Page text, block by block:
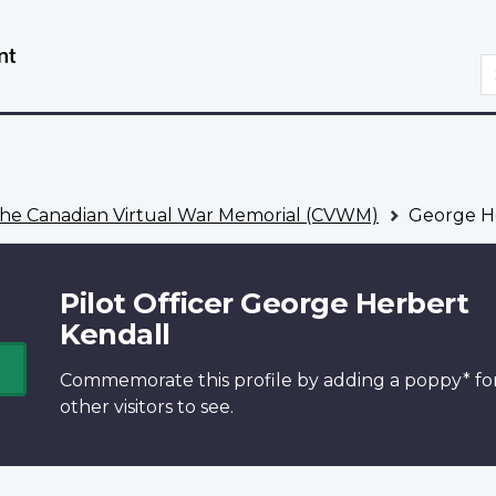
Canadian Virtual War Memorial (CVWM) George
Pilot Officer George Herbert
Kendall
Commemorate this profile by adding a poppy*
other visitors to see.